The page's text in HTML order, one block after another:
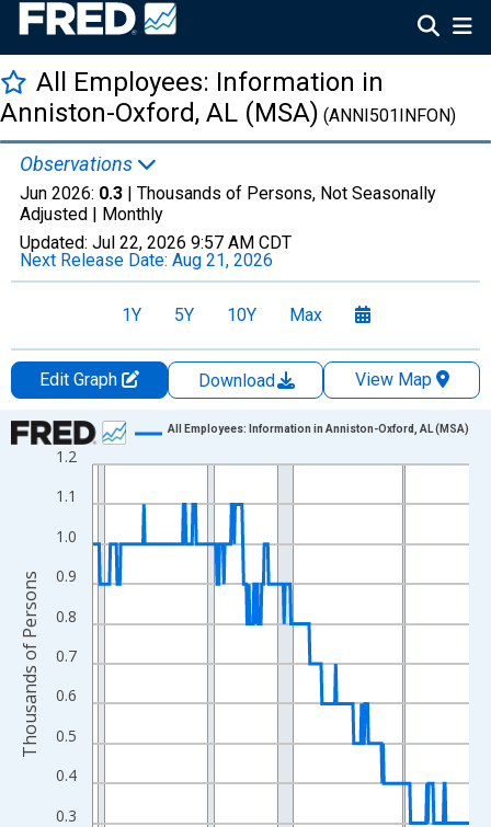
All Employees: Information in
Anniston-Oxford, AL (MSA) (ANNI501INFON)
Observations
Jun 2026: 0.3 | Thousands of Persons, Not Seasonally
Adjusted | Monthly
Updated: Jul 22, 2026 9:57 AM CDT
Next Release Date: Aug 21, 2026
1Y 5Y 10Y Max
Edit Graph Download
View Map
Chart
Line chart with 438 data points.
View as data table, Chart
The chart has 1 X axis displaying xAxis. Data ranges from
The chart has 2 Y axes displaying Thousands of Persons and
0.3
0.4
0.5
0.6
0.7
0.8
0.9
1.0
1.1
1.2
All Employees: Information in Anniston-Oxford, AL (MSA)
Thousands of Persons